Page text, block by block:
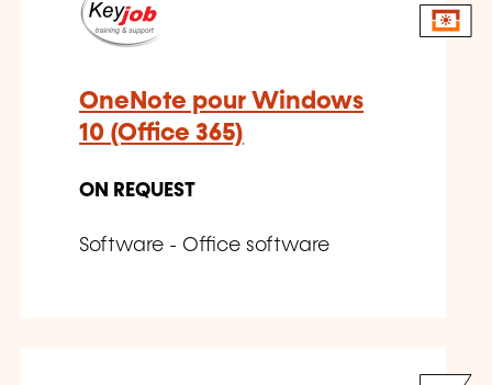
OneNote pour Windows
10 (Office 365)
ON REQUEST
Software - Office software